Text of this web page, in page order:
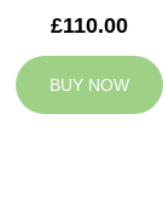
£110.00
BUY NOW